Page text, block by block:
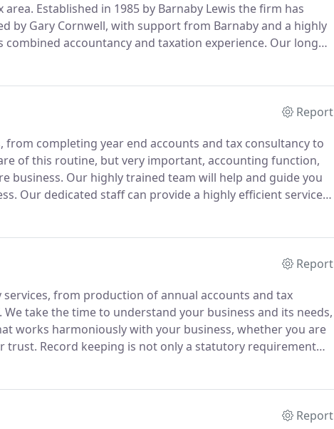
area. Established in 1985 by Barnaby Lewis the firm has
by Gary Cornwell, with support from Barnaby and a highly
combined accountancy and taxation experience. Our long
with all our clients, providing them with
Report
from completing year end accounts and tax consultancy to
of this routine, but very important, accounting function,
business. Our highly trained team will help and guide you
Our dedicated staff can provide a highly efficient service,
minimise your PAYE liability.
Report
from production of annual accounts and tax
We take the time to understand your business and its needs,
works harmoniously with your business, whether you are
trust. Record keeping is not only a statutory requirement
your finances, ensuring you are paying the correct
Report